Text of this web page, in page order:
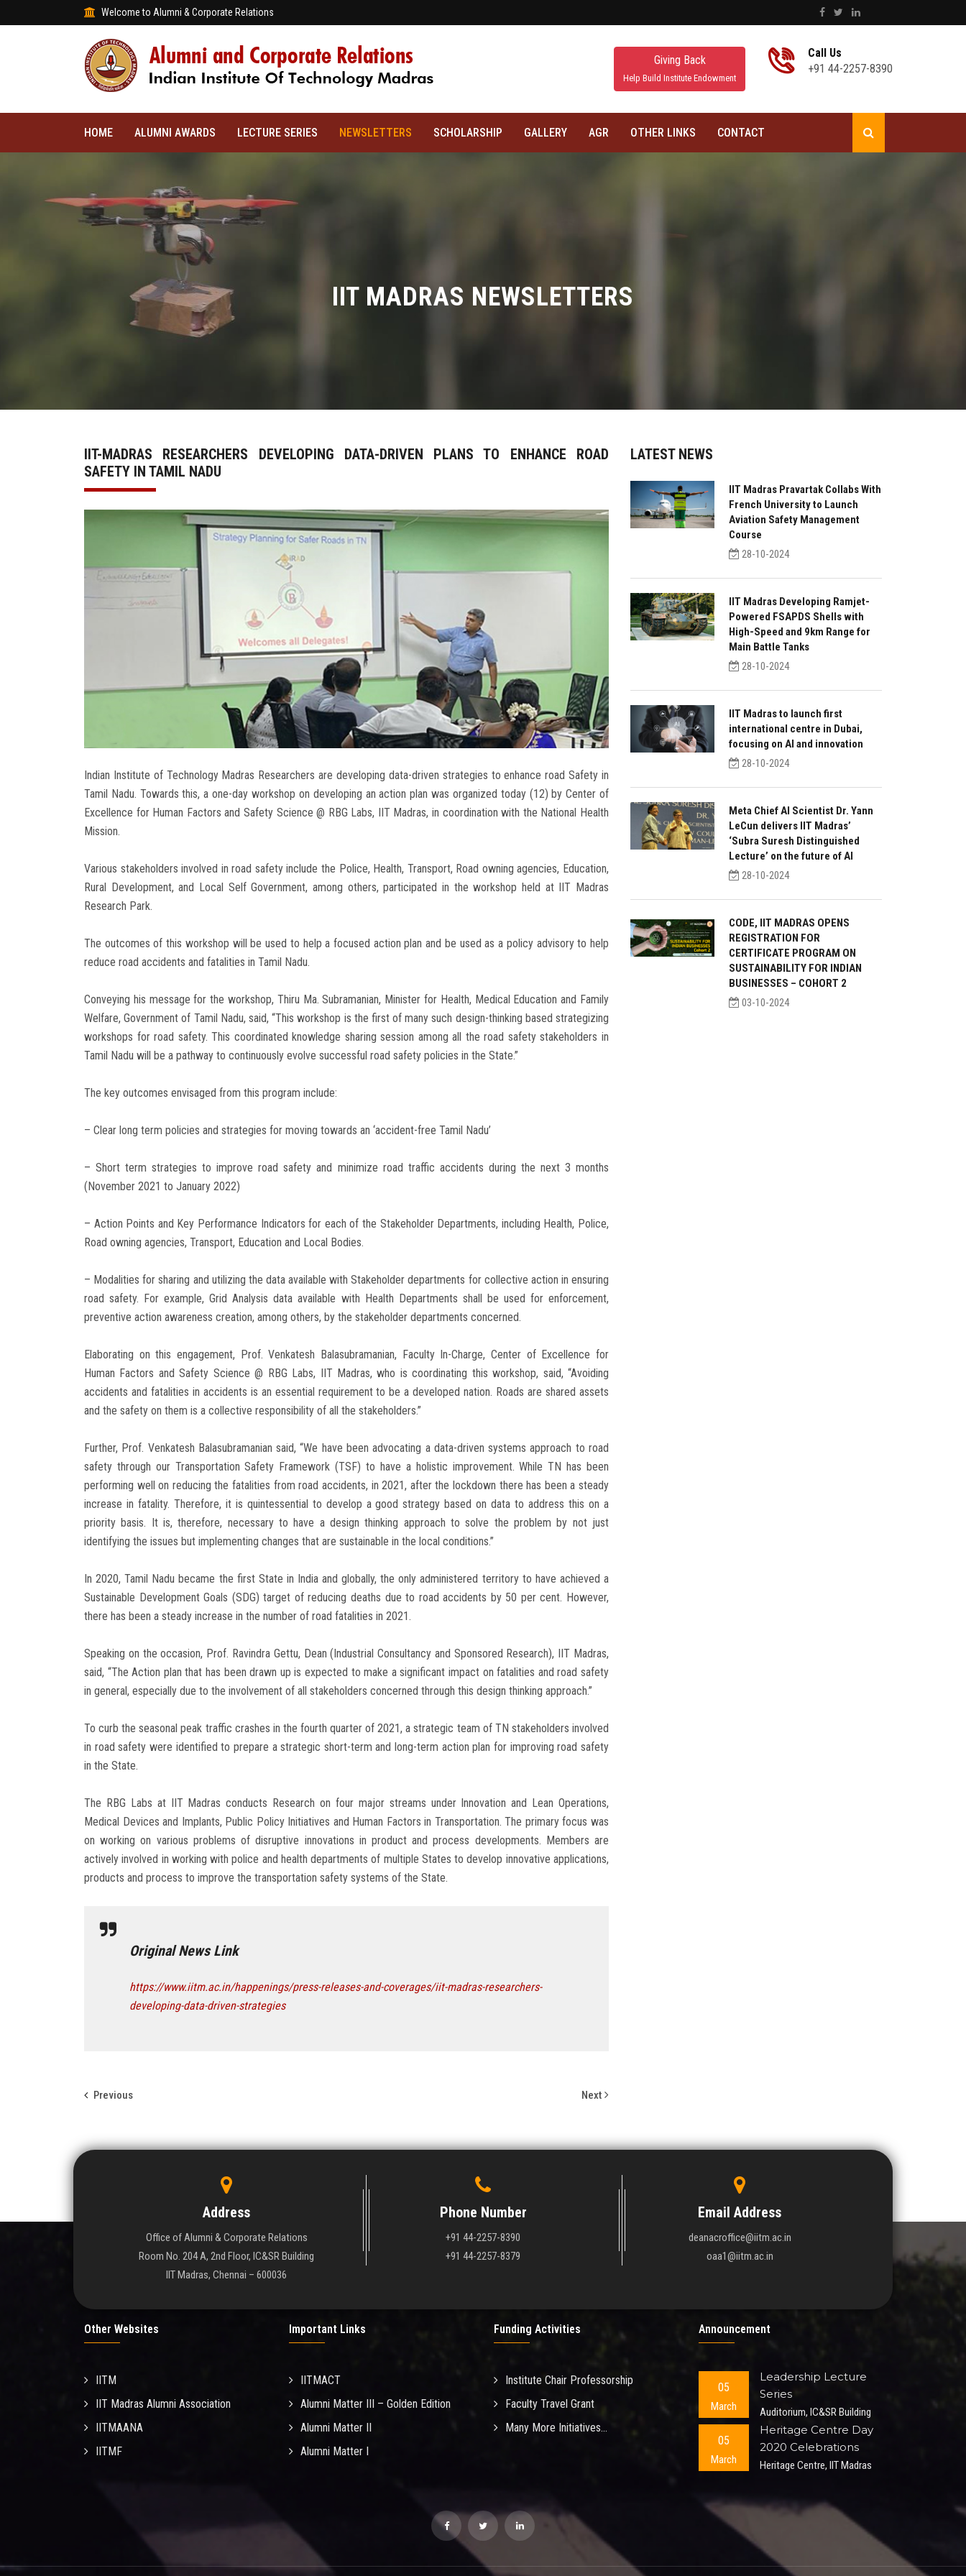
Welcome to Alumni & Corporate Relations
Giving Back
Help Build Institute Endowment
Call Us
+91 44-2257-8390
HOME ALUMNI AWARDS LECTURE SERIES NEWSLETTERS SCHOLARSHIP GALLERY AGR OTHER LINKS CONTACT
IIT MADRAS NEWSLETTERS
IIT-MADRAS RESEARCHERS DEVELOPING DATA-DRIVEN PLANS TO ENHANCE ROAD
SAFETY IN TAMIL NADU
Indian Institute of Technology Madras Researchers are developing data-driven strategies to enhance road Safety in
Tamil Nadu. Towards this, a one-day workshop on developing an action plan was organized today (12) by Center of
Excellence for Human Factors and Safety Science @ RBG Labs, IIT Madras, in coordination with the National Health
Mission.
Various stakeholders involved in road safety include the Police, Health, Transport, Road owning agencies, Education,
Rural Development, and Local Self Government, among others, participated in the workshop held at IIT Madras
Research Park.
The outcomes of this workshop will be used to help a focused action plan and be used as a policy advisory to help
reduce road accidents and fatalities in Tamil Nadu.
Conveying his message for the workshop, Thiru Ma. Subramanian, Minister for Health, Medical Education and Family
Welfare, Government of Tamil Nadu, said, “This workshop is the first of many such design-thinking based strategizing
workshops for road safety. This coordinated knowledge sharing session among all the road safety stakeholders in
Tamil Nadu will be a pathway to continuously evolve successful road safety policies in the State.”
The key outcomes envisaged from this program include:
– Clear long term policies and strategies for moving towards an ‘accident-free Tamil Nadu’
– Short term strategies to improve road safety and minimize road traffic accidents during the next 3 months
(November 2021 to January 2022)
– Action Points and Key Performance Indicators for each of the Stakeholder Departments, including Health, Police,
Road owning agencies, Transport, Education and Local Bodies.
– Modalities for sharing and utilizing the data available with Stakeholder departments for collective action in ensuring
road safety. For example, Grid Analysis data available with Health Departments shall be used for enforcement,
preventive action awareness creation, among others, by the stakeholder departments concerned.
Elaborating on this engagement, Prof. Venkatesh Balasubramanian, Faculty In-Charge, Center of Excellence for
Human Factors and Safety Science @ RBG Labs, IIT Madras, who is coordinating this workshop, said, “Avoiding
accidents and fatalities in accidents is an essential requirement to be a developed nation. Roads are shared assets
and the safety on them is a collective responsibility of all the stakeholders.”
Further, Prof. Venkatesh Balasubramanian said, “We have been advocating a data-driven systems approach to road
safety through our Transportation Safety Framework (TSF) to have a holistic improvement. While TN has been
performing well on reducing the fatalities from road accidents, in 2021, after the lockdown there has been a steady
increase in fatality. Therefore, it is quintessential to develop a good strategy based on data to address this on a
priority basis. It is, therefore, necessary to have a design thinking approach to solve the problem by not just
identifying the issues but implementing changes that are sustainable in the local conditions.”
In 2020, Tamil Nadu became the first State in India and globally, the only administered territory to have achieved a
Sustainable Development Goals (SDG) target of reducing deaths due to road accidents by 50 per cent. However,
there has been a steady increase in the number of road fatalities in 2021.
Speaking on the occasion, Prof. Ravindra Gettu, Dean (Industrial Consultancy and Sponsored Research), IIT Madras,
said, “The Action plan that has been drawn up is expected to make a significant impact on fatalities and road safety
in general, especially due to the involvement of all stakeholders concerned through this design thinking approach.”
To curb the seasonal peak traffic crashes in the fourth quarter of 2021, a strategic team of TN stakeholders involved
in road safety were identified to prepare a strategic short-term and long-term action plan for improving road safety
in the State.
The RBG Labs at IIT Madras conducts Research on four major streams under Innovation and Lean Operations,
Medical Devices and Implants, Public Policy Initiatives and Human Factors in Transportation. The primary focus was
on working on various problems of disruptive innovations in product and process developments. Members are
actively involved in working with police and health departments of multiple States to develop innovative applications,
products and process to improve the transportation safety systems of the State.
Original News Link
https://www.iitm.ac.in/happenings/press-releases-and-coverages/iit-madras-researchers-
developing-data-driven-strategies
Previous Next
LATEST NEWS
IIT Madras Pravartak Collabs With
French University to Launch
Aviation Safety Management
Course
28-10-2024
IIT Madras Developing Ramjet-
Powered FSAPDS Shells with
High-Speed and 9km Range for
Main Battle Tanks
28-10-2024
IIT Madras to launch first
international centre in Dubai,
focusing on AI and innovation
28-10-2024
Meta Chief AI Scientist Dr. Yann
LeCun delivers IIT Madras’
‘Subra Suresh Distinguished
Lecture’ on the future of AI
28-10-2024
CODE, IIT MADRAS OPENS
REGISTRATION FOR
CERTIFICATE PROGRAM ON
SUSTAINABILITY FOR INDIAN
BUSINESSES – COHORT 2
03-10-2024
Address
Office of Alumni & Corporate Relations
Room No. 204 A, 2nd Floor, IC&SR Building
IIT Madras, Chennai – 600036
Phone Number
+91 44-2257-8390
+91 44-2257-8379
Email Address
deanacroffice@iitm.ac.in
oaa1@iitm.ac.in
Other Websites
IITM
IIT Madras Alumni Association
IITMAANA
IITMF
Important Links
IITMACT
Alumni Matter III – Golden Edition
Alumni Matter II
Alumni Matter I
Funding Activities
Institute Chair Professorship
Faculty Travel Grant
Many More Initiatives...
Announcement
05
March
Leadership Lecture
Series
Auditorium, IC&SR Building
05
March
Heritage Centre Day
2020 Celebrations
Heritage Centre, IIT Madras